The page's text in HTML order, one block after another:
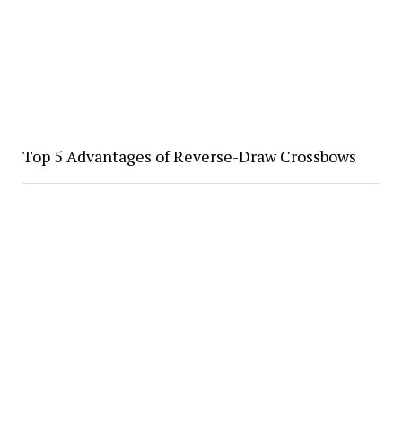
Top 5 Advantages of Reverse-Draw Crossbows